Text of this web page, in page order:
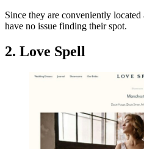
Since they are conveniently
have no issue finding their spot.
2. Love Spell